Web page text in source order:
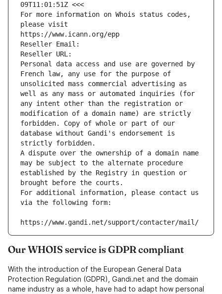
09T11:01:51Z <<<
For more information on Whois status codes,
please visit
https://www.icann.org/epp
Reseller Email:
Reseller URL:
Personal data access and use are governed by
French law, any use for the purpose of
unsolicited mass commercial advertising as
well as any mass or automated inquiries (for
any intent other than the registration or
modification of a domain name) are strictly
forbidden. Copy of whole or part of our
database without Gandi's endorsement is
strictly forbidden.
A dispute over the ownership of a domain name
may be subject to the alternate procedure
established by the Registry in question or
brought before the courts.
For additional information, please contact us
via the following form:
https://www.gandi.net/support/contacter/mail/
Our WHOIS service is GDPR compliant
With the introduction of the European General Data
Protection Regulation (GDPR), Gandi.net and the domain
name industry as a whole, have had to adapt how personal